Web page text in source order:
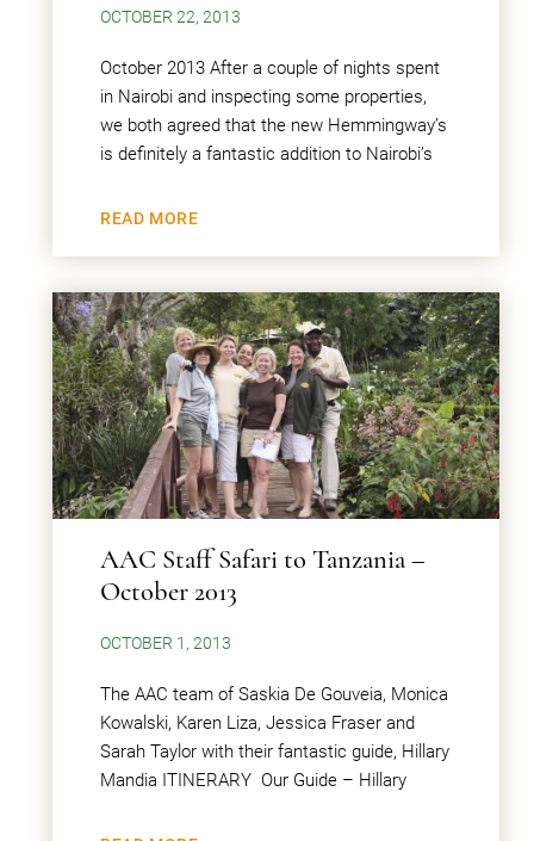
OCTOBER 22, 2013
October 2013 After a couple of nights spent
in Nairobi and inspecting some properties,
we both agreed that the new Hemmingway’s
is definitely a fantastic addition to Nairobi’s
READ MORE
AAC Staff Safari to Tanzania –
October 2013
OCTOBER 1, 2013
The AAC team of Saskia De Gouveia, Monica
Kowalski, Karen Liza, Jessica Fraser and
Sarah Taylor with their fantastic guide, Hillary
Mandia ITINERARY Our Guide – Hillary